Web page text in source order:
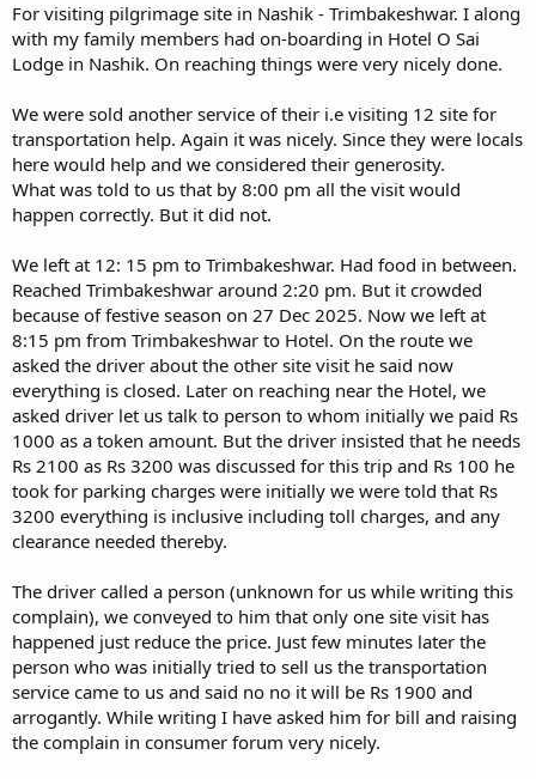
For visiting pilgrimage site in Nashik - Trimbakeshwar. I along
with my family members had on-boarding in Hotel O Sai
Lodge in Nashik. On reaching things were very nicely done.
We were sold another service of their i.e visiting 12 site for
transportation help. Again it was nicely. Since they were locals
here would help and we considered their generosity.
What was told to us that by 8:00 pm all the visit would
happen correctly. But it did not.
We left at 12: 15 pm to Trimbakeshwar. Had food in between.
Reached Trimbakeshwar around 2:20 pm. But it crowded
because of festive season on 27 Dec 2025. Now we left at
8:15 pm from Trimbakeshwar to Hotel. On the route we
asked the driver about the other site visit he said now
everything is closed. Later on reaching near the Hotel, we
asked driver let us talk to person to whom initially we paid Rs
1000 as a token amount. But the driver insisted that he needs
Rs 2100 as Rs 3200 was discussed for this trip and Rs 100 he
took for parking charges were initially we were told that Rs
3200 everything is inclusive including toll charges, and any
clearance needed thereby.
The driver called a person (unknown for us while writing this
complain), we conveyed to him that only one site visit has
happened just reduce the price. Just few minutes later the
person who was initially tried to sell us the transportation
service came to us and said no no it will be Rs 1900 and
arrogantly. While writing I have asked him for bill and raising
the complain in consumer forum very nicely.